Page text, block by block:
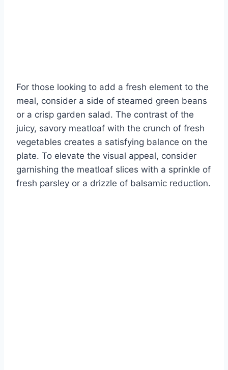
For those looking to add a fresh element to the
meal, consider a side of steamed green beans
or a crisp garden salad. The contrast of the
juicy, savory meatloaf with the crunch of fresh
vegetables creates a satisfying balance on the
plate. To elevate the visual appeal, consider
garnishing the meatloaf slices with a sprinkle of
fresh parsley or a drizzle of balsamic reduction.